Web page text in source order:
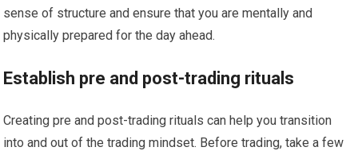
sense of structure and ensure that you are mentally and
physically prepared for the day ahead.
Establish pre and post-trading rituals
Creating pre and post-trading rituals can help you transition
into and out of the trading mindset. Before trading, take a few